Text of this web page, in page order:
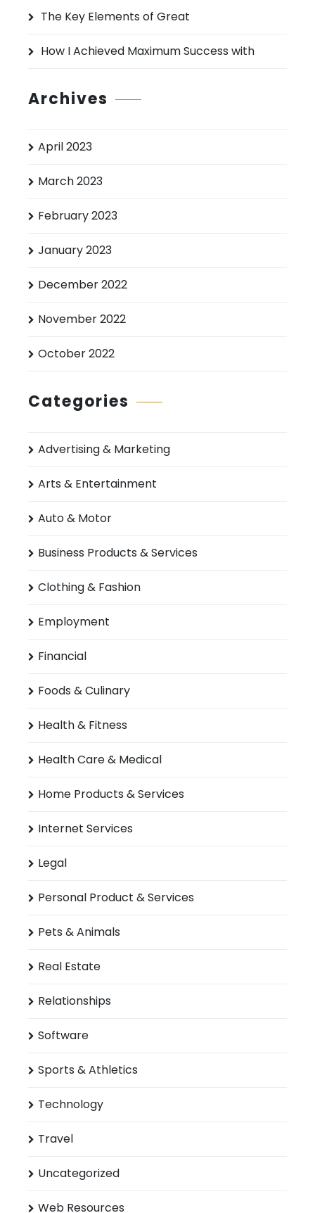
The Key Elements of Great
How I Achieved Maximum Success with
Archives
April 2023
March 2023
February 2023
January 2023
December 2022
November 2022
October 2022
Categories
Advertising & Marketing
Arts & Entertainment
Auto & Motor
Business Products & Services
Clothing & Fashion
Employment
Financial
Foods & Culinary
Health & Fitness
Health Care & Medical
Home Products & Services
Internet Services
Legal
Personal Product & Services
Pets & Animals
Real Estate
Relationships
Software
Sports & Athletics
Technology
Travel
Uncategorized
Web Resources